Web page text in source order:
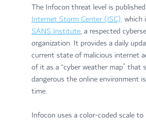
The Infocon threat level is
Internet Storm Center (ISC), which
SANS Institute, a respected
organization. It provides a daily
current state of malicious internet
of it as a “cyber weather map” that
dangerous the online environment
time.
Infocon uses a color-coded scale to